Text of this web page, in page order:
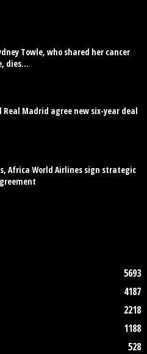
Towle, who shared her cancer
dies...
Real Madrid agree new six-year deal
Africa World Airlines sign strategic
5693
4187
2218
1188
528